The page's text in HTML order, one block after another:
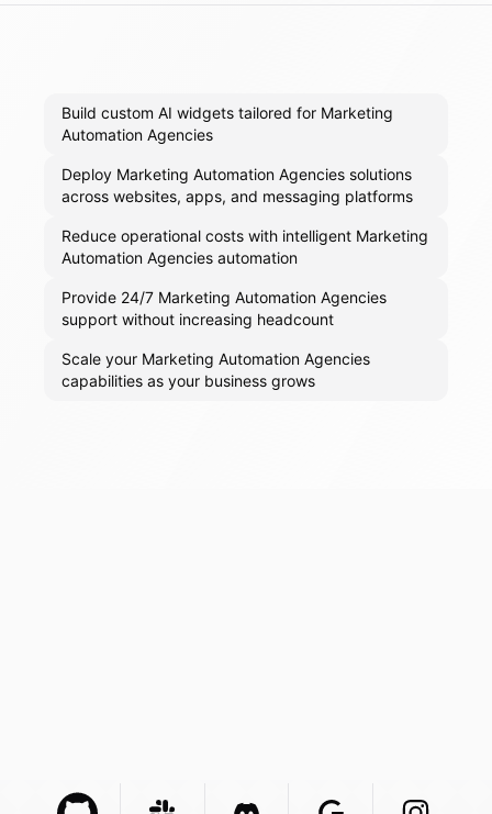
Build custom AI widgets tailored for Marketing
Automation Agencies
Deploy Marketing Automation Agencies solutions
across websites, apps, and messaging platforms
Reduce operational costs with intelligent Marketing
Automation Agencies automation
Provide 24/7 Marketing Automation Agencies
support without increasing headcount
Scale your Marketing Automation Agencies
capabilities as your business grows